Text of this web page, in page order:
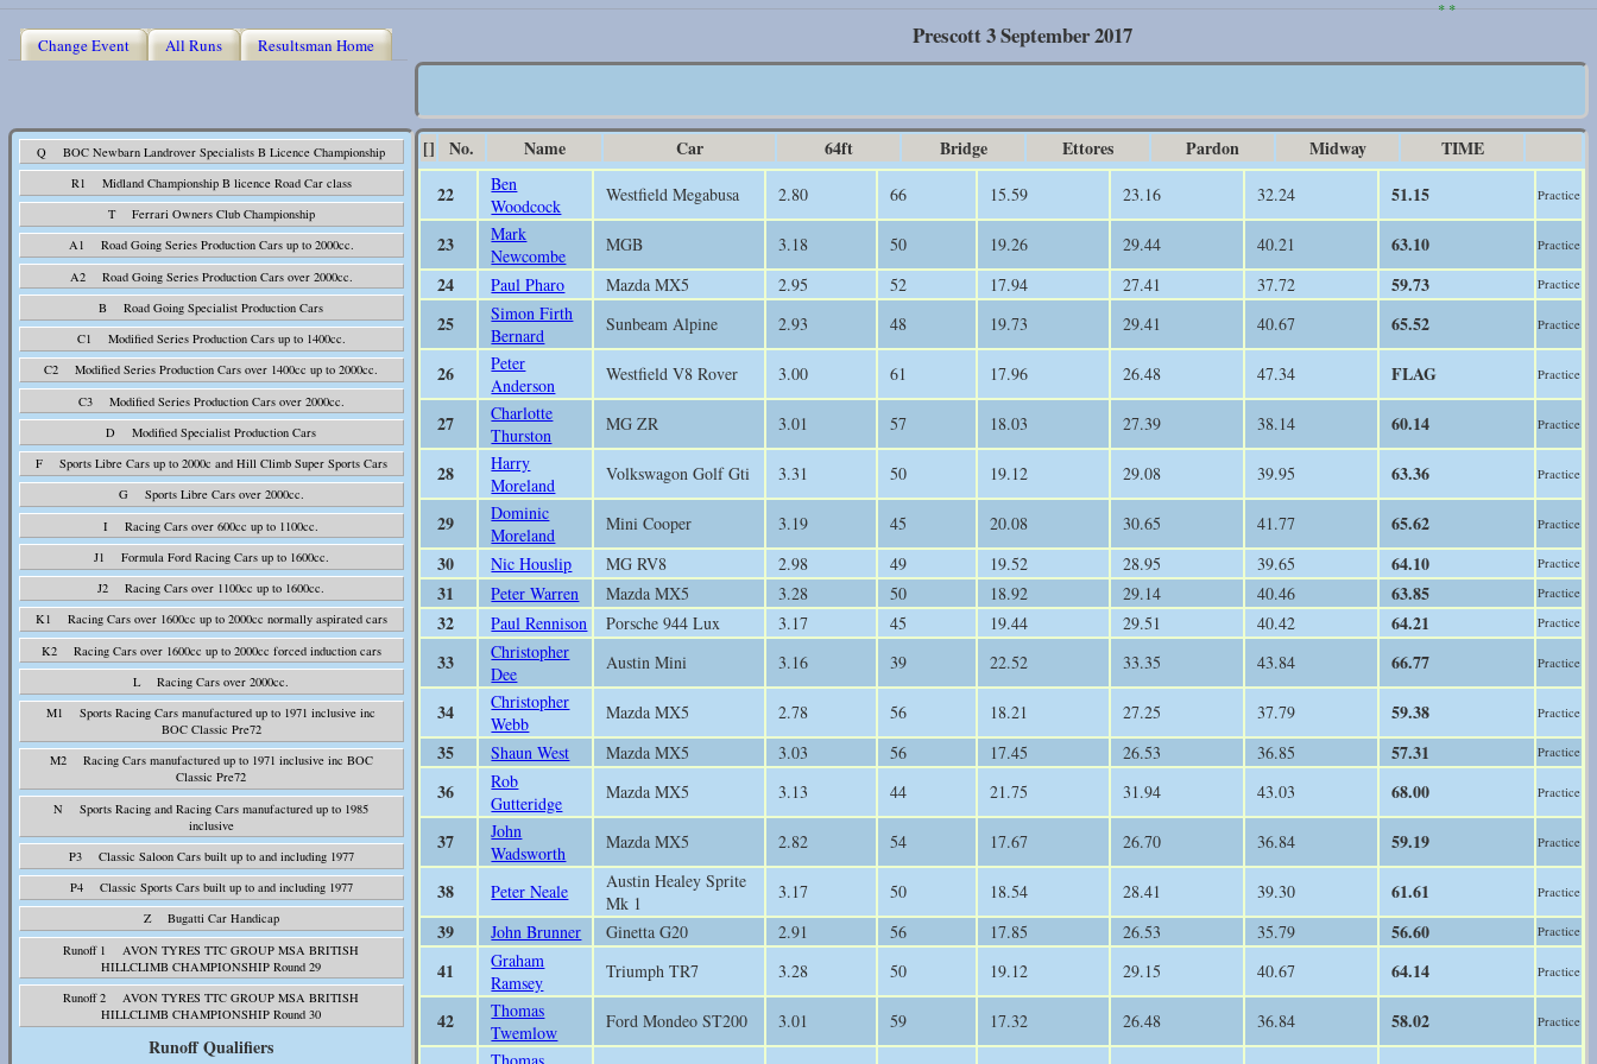
* *
Prescott 3 September 2017
Change Event All Runs Resultsman Home
Q BOC Newbarn Landrover Specialists B Licence Championship
R1 Midland Championship B licence Road Car class
T Ferrari Owners Club Championship
A1 Road Going Series Production Cars up to 2000cc.
A2 Road Going Series Production Cars over 2000cc.
B Road Going Specialist Production Cars
C1 Modified Series Production Cars up to 1400cc.
C2 Modified Series Production Cars over 1400cc up to 2000cc.
C3 Modified Series Production Cars over 2000cc.
D Modified Specialist Production Cars
F Sports Libre Cars up to 2000c and Hill Climb Super Sports Cars
G Sports Libre Cars over 2000cc.
I Racing Cars over 600cc up to 1100cc.
J1 Formula Ford Racing Cars up to 1600cc.
J2 Racing Cars over 1100cc up to 1600cc.
K1 Racing Cars over 1600cc up to 2000cc normally aspirated cars
K2 Racing Cars over 1600cc up to 2000cc forced induction cars
L Racing Cars over 2000cc.
M1 Sports Racing Cars manufactured up to 1971 inclusive inc
BOC Classic Pre72
M2 Racing Cars manufactured up to 1971 inclusive inc BOC
Classic Pre72
N Sports Racing and Racing Cars manufactured up to 1985
inclusive
P3 Classic Saloon Cars built up to and including 1977
P4 Classic Sports Cars built up to and including 1977
Z Bugatti Car Handicap
Runoff 1 AVON TYRES TTC GROUP MSA BRITISH
HILLCLIMB CHAMPIONSHIP Round 29
Runoff 2 AVON TYRES TTC GROUP MSA BRITISH
HILLCLIMB CHAMPIONSHIP Round 30
Runoff Qualifiers
[] No. Name Car 64ft Bridge Ettores Pardon Midway
TIME
22
Ben
Woodcock
Westfield Megabusa 2.80 66 15.59 23.16 32.24 51.15 Practice
23
Mark
Newcombe
MGB 3.18 50 19.26 29.44 40.21 63.10 Practice
24 Paul Pharo Mazda MX5 2.95 52 17.94 27.41 37.72 59.73 Practice
25
Simon Firth
Bernard
Sunbeam Alpine 2.93 48 19.73 29.41 40.67 65.52 Practice
26
Peter
Anderson
Westfield V8 Rover 3.00 61 17.96 26.48 47.34 FLAG Practice
27
Charlotte
Thurston
MG ZR 3.01 57 18.03 27.39 38.14 60.14 Practice
28
Harry
Moreland
Volkswagon Golf Gti 3.31 50 19.12 29.08 39.95 63.36 Practice
29
Dominic
Moreland
Mini Cooper 3.19 45 20.08 30.65 41.77 65.62 Practice
30 Nic Houslip MG RV8 2.98 49 19.52 28.95 39.65 64.10 Practice
31 Peter Warren Mazda MX5 3.28 50 18.92 29.14 40.46 63.85 Practice
32 Paul Rennison Porsche 944 Lux 3.17 45 19.44 29.51 40.42 64.21 Practice
33
Christopher
Dee
Austin Mini 3.16 39 22.52 33.35 43.84 66.77 Practice
34
Christopher
Webb
Mazda MX5 2.78 56 18.21 27.25 37.79 59.38 Practice
35 Shaun West Mazda MX5 3.03 56 17.45 26.53 36.85 57.31 Practice
36
Rob
Gutteridge
Mazda MX5 3.13 44 21.75 31.94 43.03 68.00 Practice
37
John
Wadsworth
Mazda MX5 2.82 54 17.67 26.70 36.84 59.19 Practice
38 Peter Neale
Austin Healey Sprite
Mk 1
3.17 50 18.54 28.41 39.30 61.61 Practice
39 John Brunner Ginetta G20 2.91 56 17.85 26.53 35.79 56.60 Practice
41
Graham
Ramsey
Triumph TR7 3.28 50 19.12 29.15 40.67 64.14 Practice
42
Thomas
Twemlow
Ford Mondeo ST200 3.01 59 17.32 26.48 36.84 58.02 Practice
Thomas